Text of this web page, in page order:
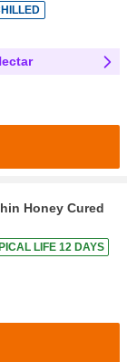
Honey Cured
LIFE 12 DAYS